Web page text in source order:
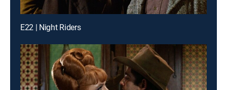
E22 | Night Riders